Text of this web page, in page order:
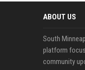
ABOUT US
South
platform
community